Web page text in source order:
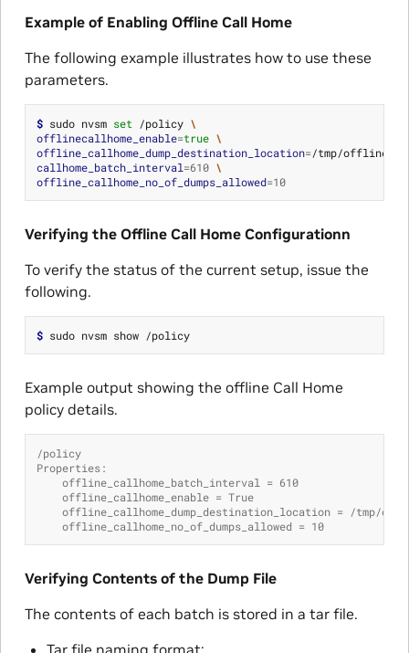
Example of Enabling Offline Call Home
The following example illustrates how to use these
parameters.
$ sudo nvsm set /policy \
offlinecallhome_enable=true \
offline_callhome_dump_destination_location=/tmp/
callhome_batch_interval=610 \
offline_callhome_no_of_dumps_allowed=10
Verifying the Offline Call Home Configurationn
To verify the status of the current setup, issue the
following.
$ sudo nvsm show /policy
Example output showing the offline Call Home
policy details.
/policy
Properties:
    offline_callhome_batch_interval = 610
    offline_callhome_enable = True
offline_callhome_dump_destination_location = /tmp/
    offline_callhome_no_of_dumps_allowed = 10
Verifying Contents of the Dump File
The contents of each batch is stored in a tar file.
Tar file naming format: